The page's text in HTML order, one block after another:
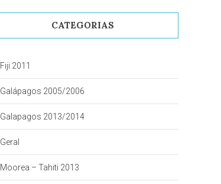
CATEGORIAS
Fiji 2011
Galápagos 2005/2006
Galapagos 2013/2014
Geral
Moorea – Tahiti 2013